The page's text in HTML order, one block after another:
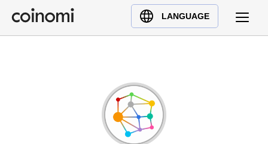
LANGUAGE
Buy Crypto
English (en)